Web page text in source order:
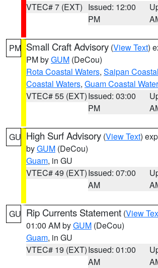
VTEC# 7 (EXT) Issued: 12:00
PM
PM Small Craft Advisory (View Text)
PM byGUM (DeCou)
Rota Coastal Waters, Saipan
Coastal Waters, Guam Coastal
VTEC# 55 (EXT)Issued: 03:00
PM
GU High Surf Advisory (View Text)
byGUM (DeCou)
Guam, in GU
VTEC# 49 (EXT)Issued: 07:00
AM
GU Rip Currents Statement (View
01:00 AM byGUM (DeCou)
Guam, in GU
VTEC# 19 (EXT)Issued: 01:00
AM